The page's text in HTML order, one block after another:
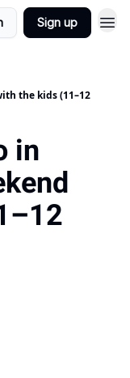
Sign up
the kids (11–12
in